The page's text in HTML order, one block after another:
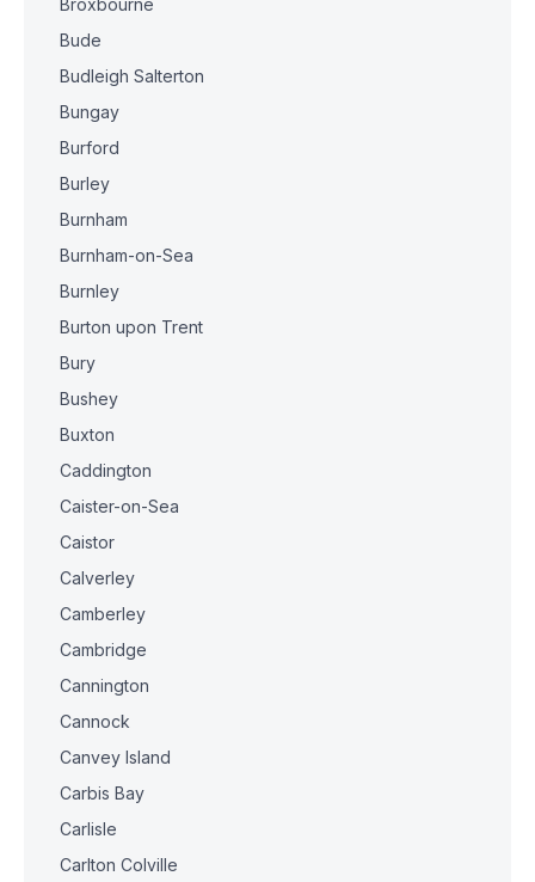
Broxbourne
Bude
Budleigh Salterton
Bungay
Burford
Burley
Burnham
Burnham-on-Sea
Burnley
Burton upon Trent
Bury
Bushey
Buxton
Caddington
Caister-on-Sea
Caistor
Calverley
Camberley
Cambridge
Cannington
Cannock
Canvey Island
Carbis Bay
Carlisle
Carlton Colville